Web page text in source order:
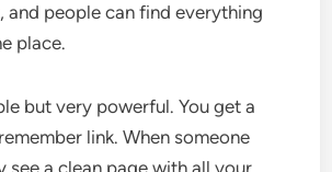
and people can find everything
place.
but very powerful. You get a
link. When someone
see a clean page with all your